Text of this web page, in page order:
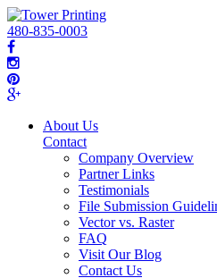
480-835-0003
About Us
Contact
Company Overview
Partner Links
Testimonials
File Submission
Vector vs. Raster
FAQ
Visit Our Blog
Contact Us